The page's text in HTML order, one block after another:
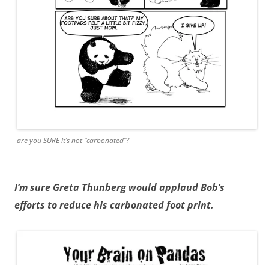
are you SURE it’s not “carbonated”?
I’m sure Greta Thunberg would applaud Bob’s
efforts to reduce his carbonated foot print.